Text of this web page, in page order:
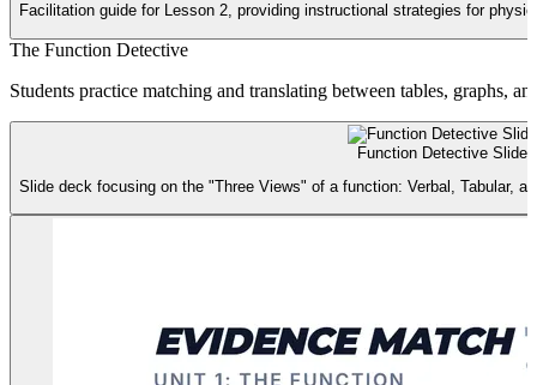
Facilitation guide for Lesson 2, providing instructional strategies for
The Function Detective
Students practice matching and translating between tables, graphs,
Function Detective Slides
Slide deck focusing on the "Three Views" of a function: Verbal, Tabular,